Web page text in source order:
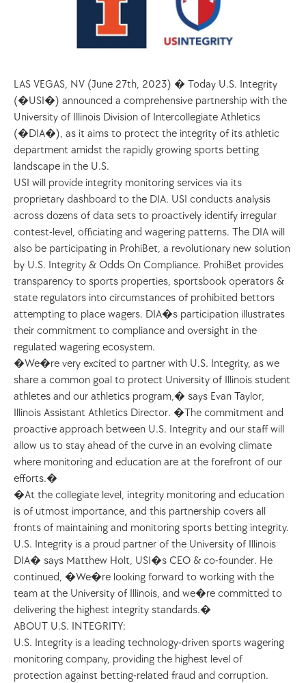
LAS VEGAS, NV (June 27th, 2023) � Today U.S. Integrity
(�USI�) announced a comprehensive partnership with the
University of Illinois Division of Intercollegiate Athletics
(�DIA�), as it aims to protect the integrity of its athletic
department amidst the rapidly growing sports betting
landscape in the U.S.
USI will provide integrity monitoring services via its
proprietary dashboard to the DIA. USI conducts analysis
across dozens of data sets to proactively identify irregular
contest-level, officiating and wagering patterns. The DIA will
also be participating in ProhiBet, a revolutionary new solution
by U.S. Integrity & Odds On Compliance. ProhiBet provides
transparency to sports properties, sportsbook operators &
state regulators into circumstances of prohibited bettors
attempting to place wagers. DIA�s participation illustrates
their commitment to compliance and oversight in the
regulated wagering ecosystem.
�We�re very excited to partner with U.S. Integrity, as we
share a common goal to protect University of Illinois student
athletes and our athletics program,� says Evan Taylor,
Illinois Assistant Athletics Director. �The commitment and
proactive approach between U.S. Integrity and our staff will
allow us to stay ahead of the curve in an evolving climate
where monitoring and education are at the forefront of our
efforts.�
�At the collegiate level, integrity monitoring and education
is of utmost importance, and this partnership covers all
fronts of maintaining and monitoring sports betting integrity.
U.S. Integrity is a proud partner of the University of Illinois
DIA� says Matthew Holt, USI�s CEO & co-founder. He
continued, �We�re looking forward to working with the
team at the University of Illinois, and we�re committed to
delivering the highest integrity standards.�
ABOUT U.S. INTEGRITY:
U.S. Integrity is a leading technology-driven sports wagering
monitoring company, providing the highest level of
protection against betting-related fraud and corruption.